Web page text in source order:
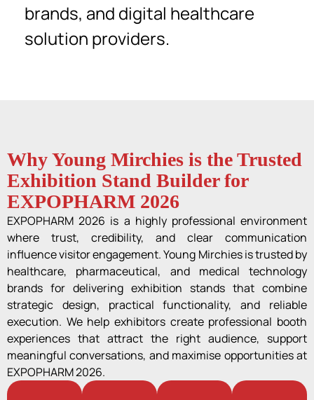
brands, and digital healthcare
solution providers.
Why Young Mirchies is the Trusted
Exhibition Stand Builder for
EXPOPHARM 2026
EXPOPHARM 2026 is a highly professional environment
where trust, credibility, and clear communication
influence visitor engagement. Young Mirchies is trusted by
healthcare, pharmaceutical, and medical technology
brands for delivering exhibition stands that combine
strategic design, practical functionality, and reliable
execution. We help exhibitors create professional booth
experiences that attract the right audience, support
meaningful conversations, and maximise opportunities at
EXPOPHARM 2026.